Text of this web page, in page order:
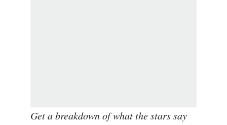
Get a breakdown of what the stars say